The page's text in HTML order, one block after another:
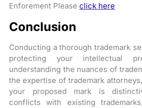
Enforement Pleaseclick here
Conclusion
Conducting a thorough trademark
protecting your intellectual
understanding the nuances of
the expertise of trademark
your proposed mark is
conflicts with existing